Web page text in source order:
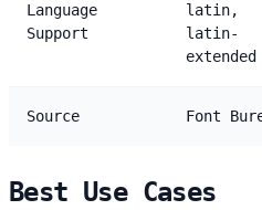
Language
Support
latin,
latin-
extended
Source Font
Best Use Cases